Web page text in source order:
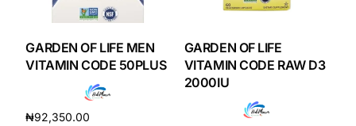
DIGITAL INNOVATIONS
HubPharm Afiya AI
ADHD Screener
GARDEN OF LIFE MEN
VITAMIN CODE 50PLUS
₦92,350.00
GARDEN OF LIFE
VITAMIN CODE RAW D3
2000IU